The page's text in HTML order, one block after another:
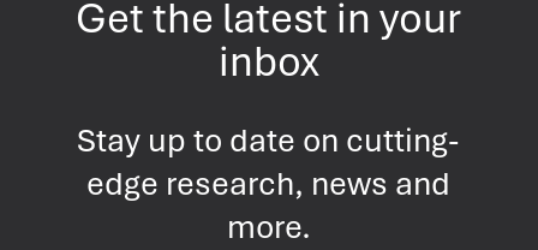
Get the latest in your
inbox
Stay up to date on cutting-
edge research, news and
more.